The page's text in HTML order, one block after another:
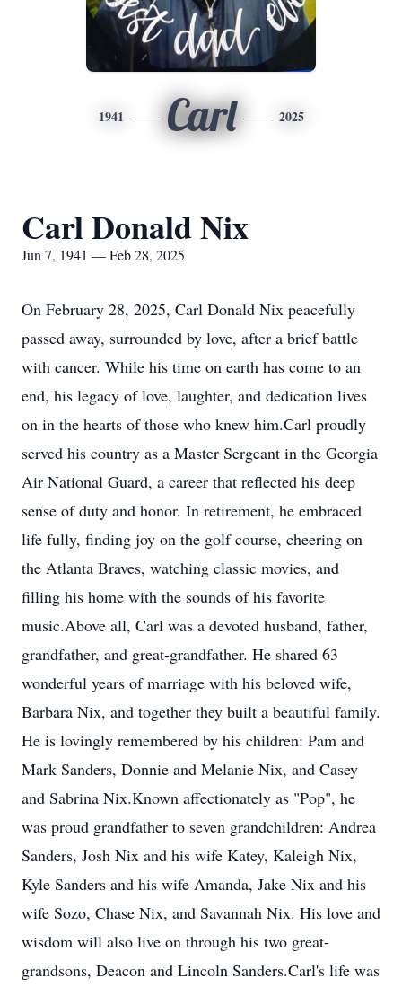
1941 Carl 2025
Carl Donald Nix
Jun 7, 1941 — Feb 28, 2025
On February 28, 2025, Carl Donald Nix peacefully
passed away, surrounded by love, after a brief battle
with cancer. While his time on earth has come to an
end, his legacy of love, laughter, and dedication lives
on in the hearts of those who knew him.Carl proudly
served his country as a Master Sergeant in the Georgia
Air National Guard, a career that reflected his deep
sense of duty and honor. In retirement, he embraced
life fully, finding joy on the golf course, cheering on
the Atlanta Braves, watching classic movies, and
filling his home with the sounds of his favorite
music.Above all, Carl was a devoted husband, father,
grandfather, and great-grandfather. He shared 63
wonderful years of marriage with his beloved wife,
Barbara Nix, and together they built a beautiful family.
He is lovingly remembered by his children: Pam and
Mark Sanders, Donnie and Melanie Nix, and Casey
and Sabrina Nix.Known affectionately as "Pop", he
was proud grandfather to seven grandchildren: Andrea
Sanders, Josh Nix and his wife Katey, Kaleigh Nix,
Kyle Sanders and his wife Amanda, Jake Nix and his
wife Sozo, Chase Nix, and Savannah Nix. His love and
wisdom will also live on through his two great-
grandsons, Deacon and Lincoln Sanders.Carl's life was